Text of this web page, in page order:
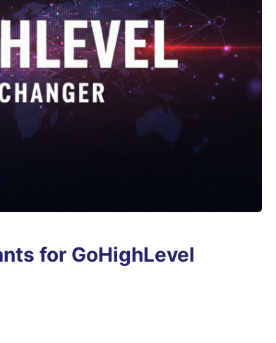
for GoHighLevel